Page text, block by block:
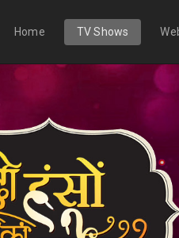
Home TV Shows